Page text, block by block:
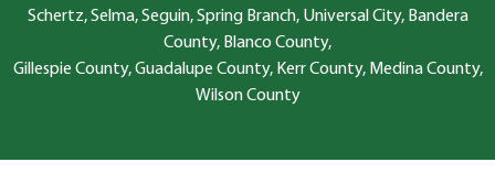
Schertz, Selma, Seguin, Spring Branch, Universal City, Bandera
County, Blanco County,
Gillespie County, Guadalupe County, Kerr County, Medina County,
Wilson County